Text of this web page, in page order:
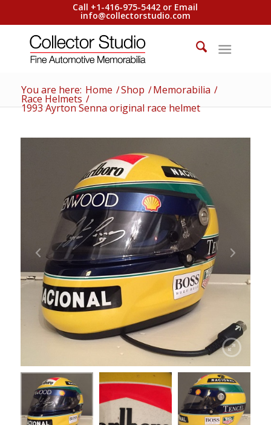
Call +1-416-975-5442 or Email
info@collectorstudio.com
You are here: Home /Shop /Memorabilia /
Race Helmets /
1993 Ayrton Senna original race helmet